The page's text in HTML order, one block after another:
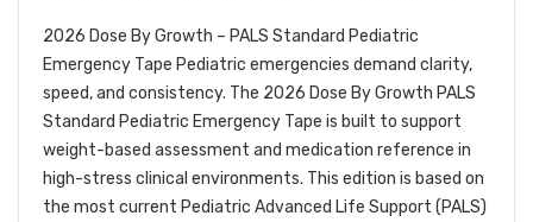
2026 Dose By Growth – PALS Standard Pediatric
Emergency Tape Pediatric emergencies demand clarity,
speed, and consistency. The 2026 Dose By Growth PALS
Standard Pediatric Emergency Tape is built to support
weight-based assessment and medication reference in
high-stress clinical environments. This edition is based on
the most current Pediatric Advanced Life Support (PALS)